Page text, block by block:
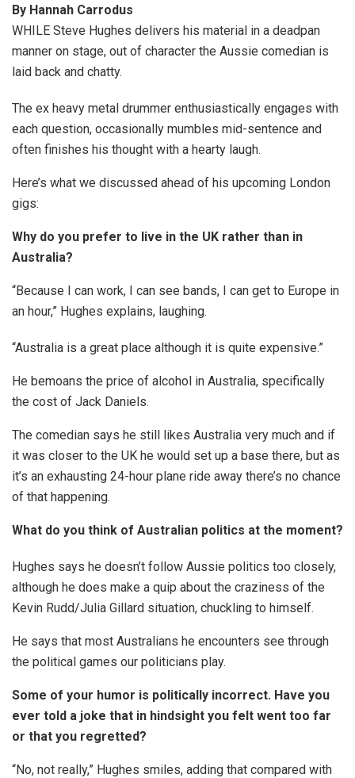
By Hannah Carrodus
WHILE Steve Hughes delivers his material in a deadpan
manner on stage, out of character the Aussie comedian is
laid back and chatty.
The ex heavy metal drummer enthusiastically engages with
each question, occasionally mumbles mid-sentence and
often finishes his thought with a hearty laugh.
Here’s what we discussed ahead of his upcoming London
gigs:
Why do you prefer to live in the UK rather than in
Australia?
“Because I can work, I can see bands, I can get to Europe in
an hour,” Hughes explains, laughing.
“Australia is a great place although it is quite expensive.”
He bemoans the price of alcohol in Australia, specifically
the cost of Jack Daniels.
The comedian says he still likes Australia very much and if
it was closer to the UK he would set up a base there, but as
it’s an exhausting 24-hour plane ride away there’s no chance
of that happening.
What do you think of Australian politics at the moment?
Hughes says he doesn’t follow Aussie politics too closely,
although he does make a quip about the craziness of the
Kevin Rudd/Julia Gillard situation, chuckling to himself.
He says that most Australians he encounters see through
the political games our politicians play.
Some of your humor is politically incorrect. Have you
ever told a joke that in hindsight you felt went too far
or that you regretted?
“No, not really,” Hughes smiles, adding that compared with